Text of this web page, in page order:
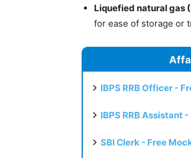
Liquefied natural gas
for ease of storage or
IBPS RRB Officer -
IBPS RRB Assistant
SBI Clerk - Free